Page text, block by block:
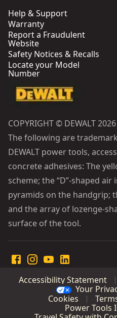
Help & Support
Warranty
Report a Fraudulent
Website
Safety Notices & Recalls
Locate your Model
Number
COPYRIGHT © DEWALT 2026
The following are
DEWALT power tools,
concrete adhesives: The
scheme; the “D”-shaped
pyramids on the handgrip;
and the array of lozenge-
surface of the tool.
Accessibility Statement
Your
Cookies
Power Tools